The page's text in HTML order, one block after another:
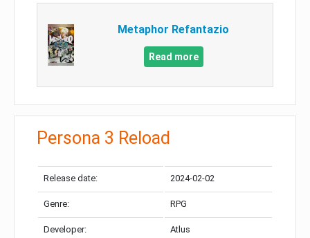
Metaphor Refantazio
Read more
Persona 3 Reload
Release date: 2024-02-02
Genre: RPG
Developer: Atlus